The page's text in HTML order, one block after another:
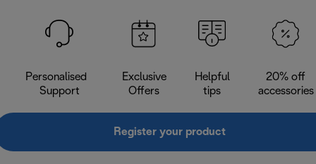
Personalised
Support
Exclusive
Offers
Helpful
tips
20% off
accessories
Register your product